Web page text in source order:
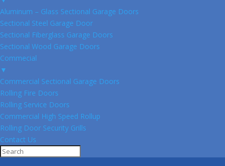
Aluminum – Glass Sectional Garage Doors
Sectional Steel Garage Door
Sectional Fiberglass Garage Doors
Sectional Wood Garage Doors
Commecial
▼
Commercial Sectional Garage Doors
Rolling Fire Doors
Rolling Service Doors
Commercial High Speed Rollup
Rolling Door Security Grills
Contact Us